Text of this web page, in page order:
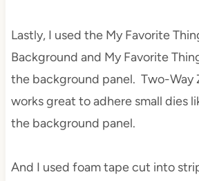
Lastly, I used the My Favorite
Background and My Favorite
the background panel. Two-Way
works great to adhere small dies
the background panel.
And I used foam tape cut into